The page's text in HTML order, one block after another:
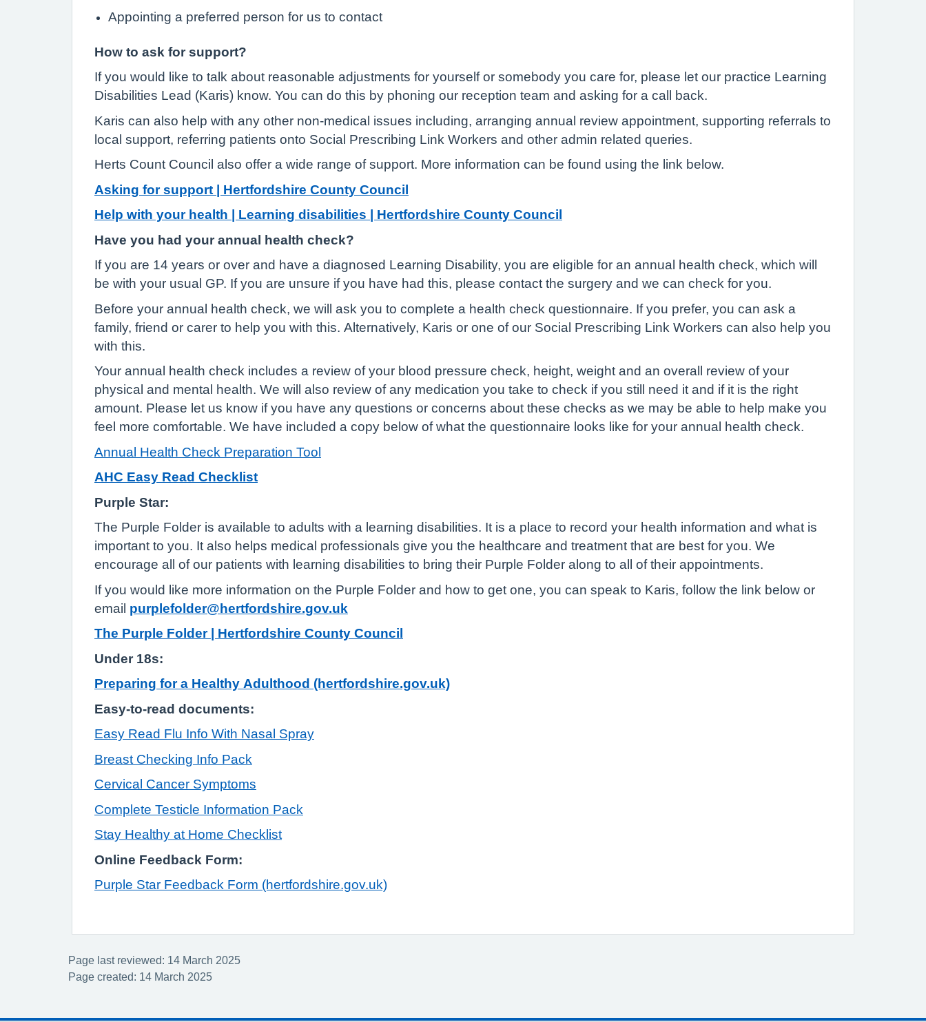
Appointing a preferred person for us to contact
How to ask for support?
If you would like to talk about reasonable adjustments for yourself or somebody you care for, please let our practice Learning
Disabilities Lead (Karis) know. You can do this by phoning our reception team and asking for a call back.
Karis can also help with any other non-medical issues including, arranging annual review appointment, supporting referrals to
local support, referring patients onto Social Prescribing Link Workers and other admin related queries.
Herts Count Council also offer a wide range of support. More information can be found using the link below.
Asking for support | Hertfordshire County Council
Help with your health | Learning disabilities | Hertfordshire County Council
Have you had your annual health check?
If you are 14 years or over and have a diagnosed Learning Disability, you are eligible for an annual health check, which will
be with your usual GP. If you are unsure if you have had this, please contact the surgery and we can check for you.
Before your annual health check, we will ask you to complete a health check questionnaire. If you prefer, you can ask a
family, friend or carer to help you with this. Alternatively, Karis or one of our Social Prescribing Link Workers can also help you
with this.
Your annual health check includes a review of your blood pressure check, height, weight and an overall review of your
physical and mental health. We will also review of any medication you take to check if you still need it and if it is the right
amount. Please let us know if you have any questions or concerns about these checks as we may be able to help make you
feel more comfortable. We have included a copy below of what the questionnaire looks like for your annual health check.
Annual Health Check Preparation Tool
AHC Easy Read Checklist
Purple Star:
The Purple Folder is available to adults with a learning disabilities. It is a place to record your health information and what is
important to you. It also helps medical professionals give you the healthcare and treatment that are best for you. We
encourage all of our patients with learning disabilities to bring their Purple Folder along to all of their appointments.
If you would like more information on the Purple Folder and how to get one, you can speak to Karis, follow the link below or
email purplefolder@hertfordshire.gov.uk
The Purple Folder | Hertfordshire County Council
Under 18s:
Preparing for a Healthy Adulthood (hertfordshire.gov.uk)
Easy-to-read documents:
Easy Read Flu Info With Nasal Spray
Breast Checking Info Pack
Cervical Cancer Symptoms
Complete Testicle Information Pack
Stay Healthy at Home Checklist
Online Feedback Form:
Purple Star Feedback Form (hertfordshire.gov.uk)
Page last reviewed: 14 March 2025
Page created: 14 March 2025